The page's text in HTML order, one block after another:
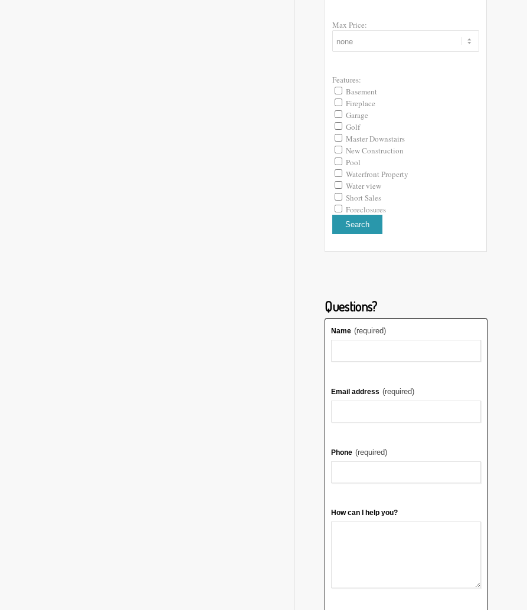
Max Price:
Features:
Basement
Fireplace
Garage
Golf
Master Downstairs
New Construction
Pool
Waterfront Property
Water view
Short Sales
Foreclosures
Questions?
Name (required)
Email address (required)
Phone (required)
How can I help you?